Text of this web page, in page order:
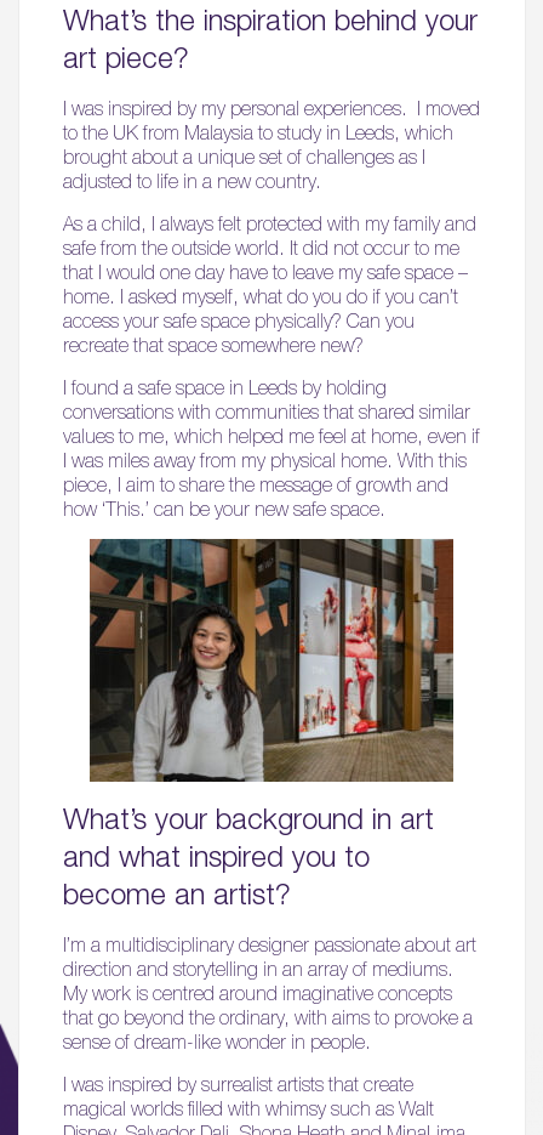
What’s the inspiration behind your
art piece?
I was inspired by my personal experiences. I moved
to the UK from Malaysia to study in Leeds, which
brought about a unique set of challenges as I
adjusted to life in a new country.
As a child, I always felt protected with my family and
safe from the outside world. It did not occur to me
that I would one day have to leave my safe space –
home. I asked myself, what do you do if you can’t
access your safe space physically? Can you
recreate that space somewhere new?
I found a safe space in Leeds by holding
conversations with communities that shared similar
values to me, which helped me feel at home, even if
I was miles away from my physical home. With this
piece, I aim to share the message of growth and
how ‘This.’ can be your new safe space.
What’s your background in art
and what inspired you to
become an artist?
I’m a multidisciplinary designer passionate about art
direction and storytelling in an array of mediums.
My work is centred around imaginative concepts
that go beyond the ordinary, with aims to provoke a
sense of dream-like wonder in people.
I was inspired by surrealist artists that create
magical worlds filled with whimsy such as Walt